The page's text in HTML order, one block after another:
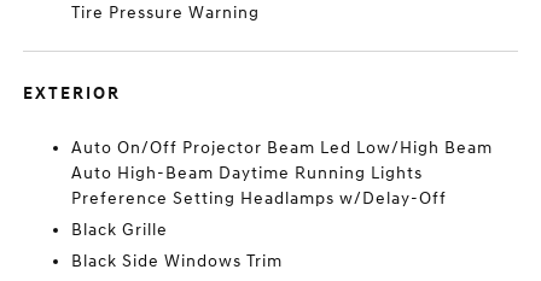
Tire Pressure Warning
EXTERIOR
Auto On/Off Projector Beam Led Low/High Beam
Auto High-Beam Daytime Running Lights
Preference Setting Headlamps w/Delay-Off
Black Grille
Black Side Windows Trim